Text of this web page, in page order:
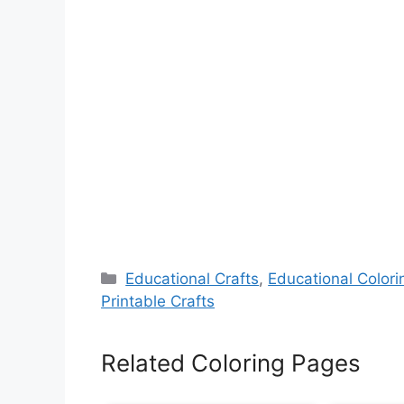
Categories
Educational Crafts, Educational
Printable Crafts
Related Coloring Pages